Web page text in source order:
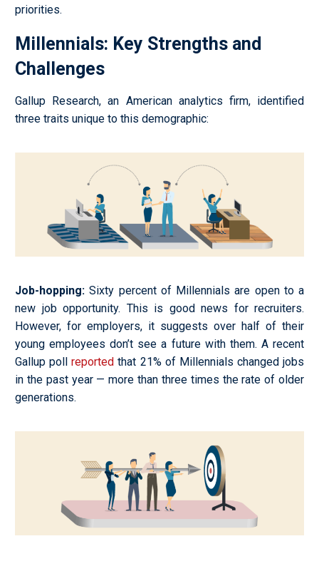
priorities.
Millennials: Key Strengths and
Challenges
Gallup Research, an American analytics firm, identified
three traits unique to this demographic:
Job-hopping: Sixty percent of Millennials are open to a
new job opportunity. This is good news for recruiters.
However, for employers, it suggests over half of their
young employees don’t see a future with them. A recent
Gallup pollreported that 21% of Millennials changed jobs
in the past year — more than three times the rate of older
generations.